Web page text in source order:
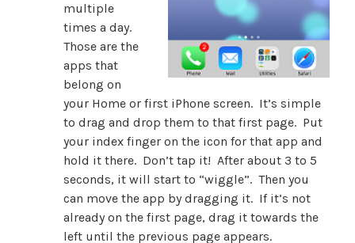
multiple
times a day.
Those are the
apps that
belong on
your Home or first iPhone screen. It’s simple
to drag and drop them to that first page. Put
your index finger on the icon for that app and
hold it there. Don’t tap it! After about 3 to 5
seconds, it will start to “wiggle”. Then you
can move the app by dragging it. If it’s not
already on the first page, drag it towards the
left until the previous page appears.